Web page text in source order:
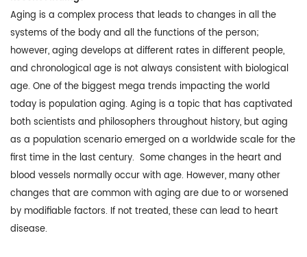
Aging is a complex process that leads to changes in all the
systems of the body and all the functions of the person;
however, aging develops at different rates in different people,
and chronological age is not always consistent with biological
age. One of the biggest mega trends impacting the world
today is population aging. Aging is a topic that has captivated
both scientists and philosophers throughout history, but aging
as a population scenario emerged on a worldwide scale for the
first time in the last century. Some changes in the heart and
blood vessels normally occur with age. However, many other
changes that are common with aging are due to or worsened
by modifiable factors. If not treated, these can lead to heart
disease.